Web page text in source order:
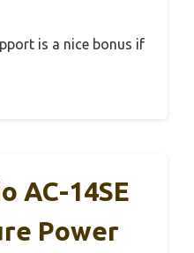
is a nice bonus if
AC-14SE
Power